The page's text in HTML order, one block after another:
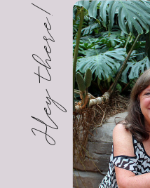
Hey there!